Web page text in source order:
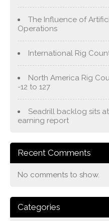
The Influence of
Operations
International Rig
North America Rig
-12 to 127
Seadrill backlog sits
earning report
Recent Comments
No comments to show.
Categories